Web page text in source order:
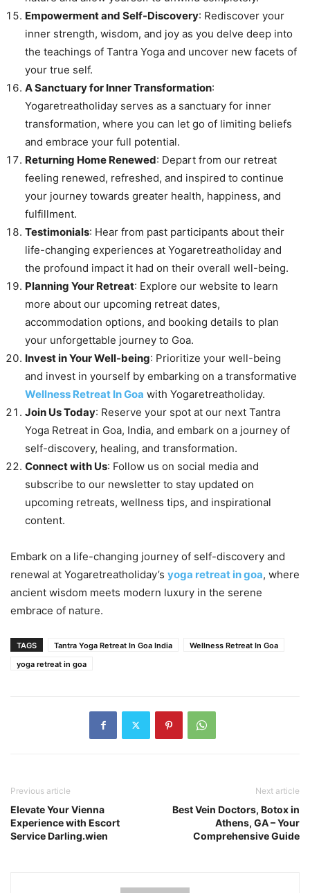
Empowerment and Self-Discovery: Rediscover your
inner strength, wisdom, and joy as you delve deep into
the teachings of Tantra Yoga and uncover new facets of
your true self.
A Sanctuary for Inner Transformation:
Yogaretreatholiday serves as a sanctuary for inner
transformation, where you can let go of limiting beliefs
and embrace your full potential.
Returning Home Renewed: Depart from our retreat
feeling renewed, refreshed, and inspired to continue
your journey towards greater health, happiness, and
fulfillment.
Testimonials: Hear from past participants about their
life-changing experiences at Yogaretreatholiday and
the profound impact it had on their overall well-being.
Planning Your Retreat: Explore our website to learn
more about our upcoming retreat dates,
accommodation options, and booking details to plan
your unforgettable journey to Goa.
Invest in Your Well-being: Prioritize your well-being
and invest in yourself by embarking on a transformative
Wellness Retreat In Goa with Yogaretreatholiday.
Join Us Today: Reserve your spot at our next Tantra
Yoga Retreat in Goa, India, and embark on a journey of
self-discovery, healing, and transformation.
Connect with Us: Follow us on social media and
subscribe to our newsletter to stay updated on
upcoming retreats, wellness tips, and inspirational
content.
Embark on a life-changing journey of self-discovery and
renewal at Yogaretreatholiday’s yoga retreat in goa, where
ancient wisdom meets modern luxury in the serene
embrace of nature.
TAGS Tantra Yoga Retreat In Goa India
Wellness Retreat In Goa
yoga retreat in goa
Previous article
Elevate Your Vienna
Experience with Escort
Service Darling.wien
Next article
Best Vein Doctors, Botox in
Athens, GA – Your
Comprehensive Guide